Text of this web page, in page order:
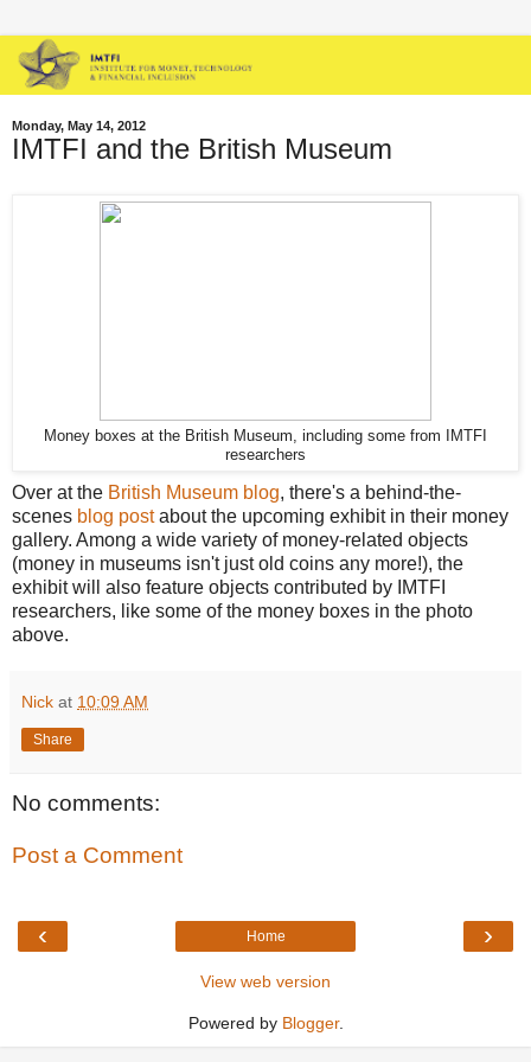
Monday, May 14, 2012
IMTFI and the British Museum
Money boxes at the British Museum, including some from IMTFI
researchers
Over at the British Museum blog, there's a behind-the-
scenes blog postabout the upcoming exhibit in their money
gallery. Among a wide variety of money-related objects
(money in museums isn't just old coins any more!), the
exhibit will also feature objects contributed by IMTFI
researchers, like some of the money boxes in the photo
above.
Nick at 10:09 AM
Share
No comments:
Post a Comment
‹ ›
Home
View web version
Powered by Blogger.